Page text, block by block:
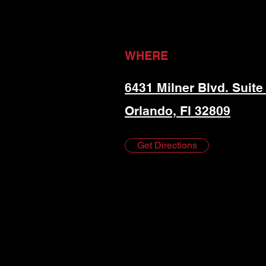
WHERE
6431 Milner Blvd. Suite
Orlando, Fl 32809
Get Directions